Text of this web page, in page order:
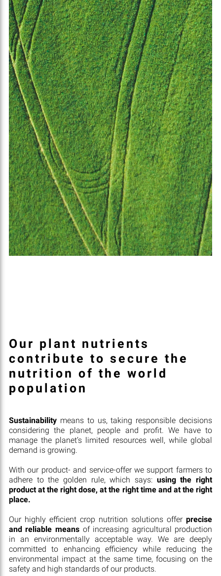
Our plant nutrients
contribute to secure the
nutrition of the world
population
Sustainability means to us, taking responsible decisions
considering the planet, people and profit. We have to
manage the planet’s limited resources well, while global
demand is growing.
With our product- and service-offer we support farmers to
adhere to the golden rule, which says: using the right
product at the right dose, at the right time and at the right
place.
Our highly efficient crop nutrition solutions offerprecise
and reliable meansof increasing agricultural production
in an environmentally acceptable way. We are deeply
committed to enhancing efficiency while reducing the
environmental impact at the same time, focusing on the
safety and high standards of our products.